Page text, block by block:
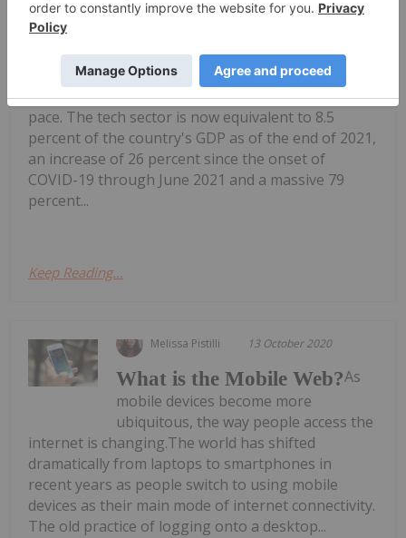
Mobile Investing in Australia
After lagging behind for a prolonged
ramping up
at an
accelerated
pace. The tech sector is now equivalent to 8.5
percent of the country's GDP as of the end of 2021,
an increase of 26 percent since the onset of
COVID-19 through June 2021 and a massive 79
percent...
Keep Reading...
Melissa Pistilli 13 October 2020
What is the Mobile Web?As
mobile devices become more
ubiquitous, the way people access the
internet is changing.The world has shifted
dramatically from laptops to smartphones in
recent years as people switch to using mobile
devices as their main mode of internet connectivity.
The old practice of logging onto a desktop...